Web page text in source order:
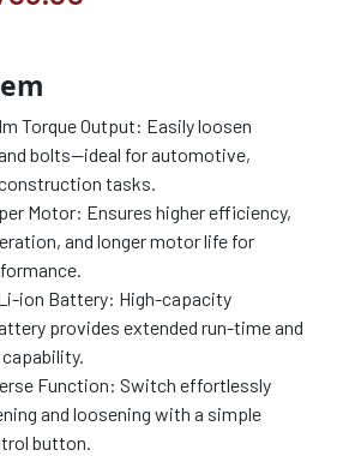
Torque Output: Easily loosen
bolts—ideal for automotive,
tasks.
Motor: Ensures higher efficiency,
and longer motor life for
ion Battery: High-capacity
provides extended run-time and
Function: Switch effortlessly
and loosening with a simple
button.